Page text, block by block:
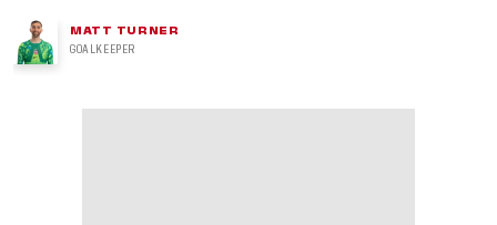
MATT TURNER
GOALKEEPER